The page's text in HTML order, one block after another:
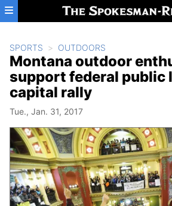
Skip to main content
SPORTS OUTDOORS
Montana outdoor
support federal public
capital rally
Tue., Jan. 31, 2017